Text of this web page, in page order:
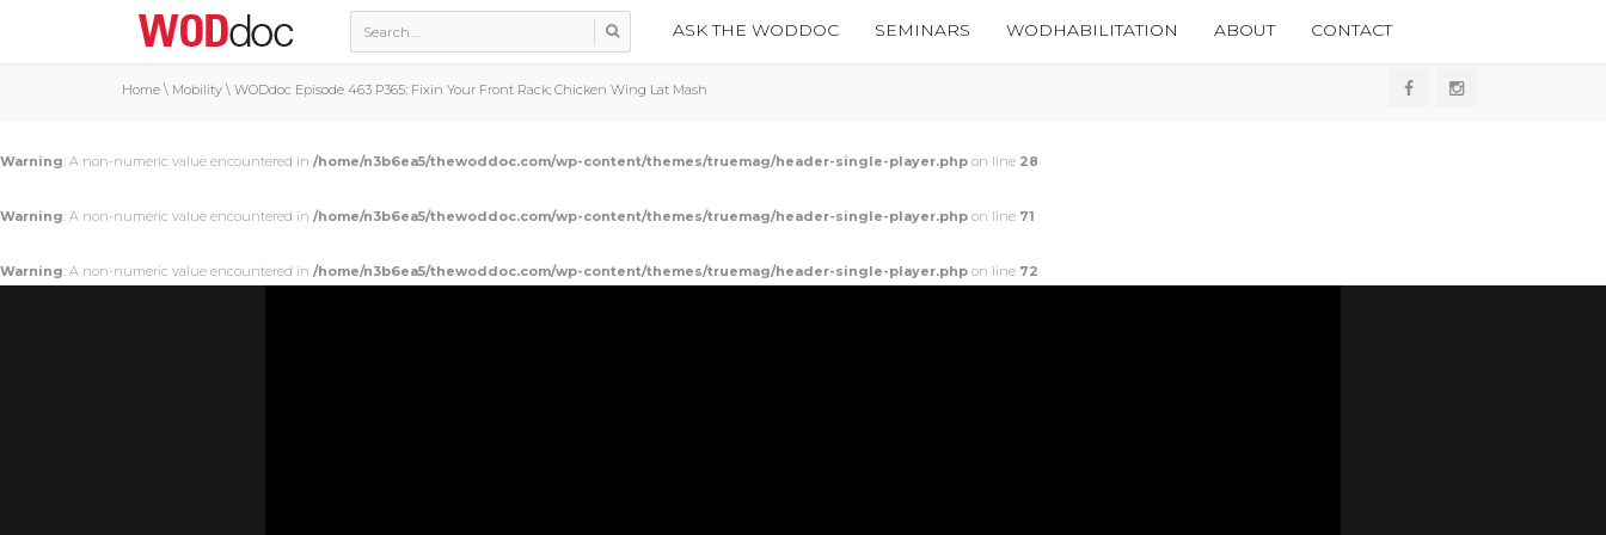
ASK THE WODDOC SEMINARS WODHABILITATION ABOUT CONTACT
Home \ Mobility \ WODdoc Episode 463 P365: Fixin Your Front Rack; Chicken Wing Lat Mash
Warning: A non-numeric value encountered in /home/n3b6ea5/thewoddoc.com/wp-content/themes/truemag/header-single-player.php on line 28
Warning: A non-numeric value encountered in /home/n3b6ea5/thewoddoc.com/wp-content/themes/truemag/header-single-player.php on line 71
Warning: A non-numeric value encountered in /home/n3b6ea5/thewoddoc.com/wp-content/themes/truemag/header-single-player.php on line 72